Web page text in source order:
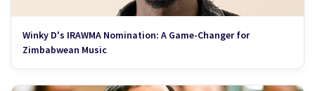
Winky D's IRAWMA Nomination: A Game-Changer for
Zimbabwean Music